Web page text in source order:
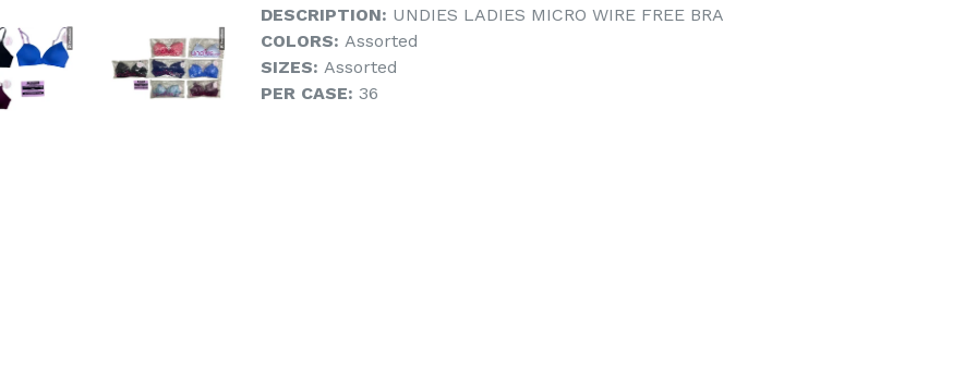
DESCRIPTION: UNDIES LADIES MICRO WIRE FREE BRA
COLORS: Assorted
SIZES: Assorted
PER CASE: 36